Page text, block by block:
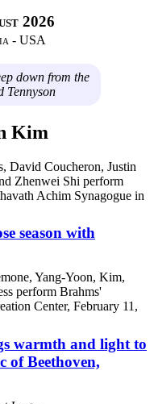
2026
- USA
down from the
Tennyson
Kim
season with
warmth and light to
of Beethoven,